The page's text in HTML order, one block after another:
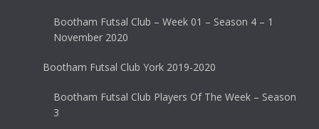
Bootham Futsal Club – Week 01 – Season 4 – 1
November 2020
Bootham Futsal Club York 2019-2020
Bootham Futsal Club Players Of The Week – Season
3